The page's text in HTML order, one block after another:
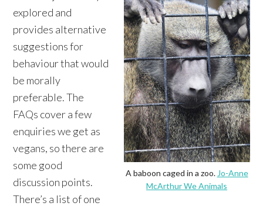
A baboon caged in a zoo. Jo-Anne
McArthur We Animals
explored and
provides alternative
suggestions for
behaviour that would
be morally
preferable. The
FAQs cover a few
enquiries we get as
vegans, so there are
some good
discussion points.
There’s a list of one